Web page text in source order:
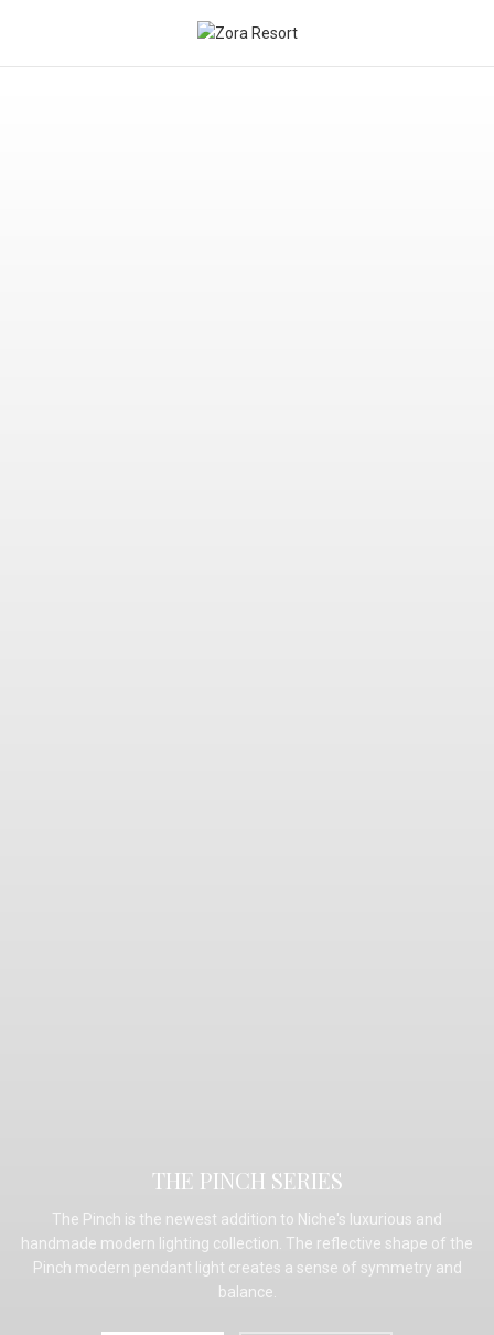
THE PINCH SERIES
The Pinch is the newest addition to Niche's luxurious and
handmade modern lighting collection. The reflective shape of the
Pinch modern pendant light creates a sense of symmetry and
balance.